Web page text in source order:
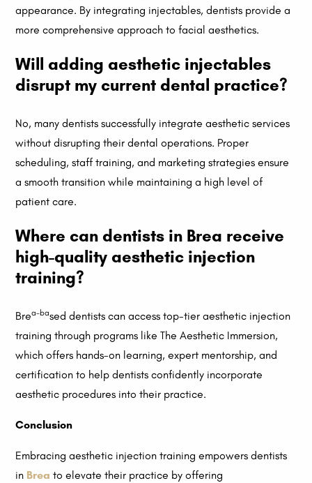
appearance. By integrating injectables, dentists provide a
more comprehensive approach to facial aesthetics.
Will adding aesthetic injectables
disrupt my current dental practice?
No, many dentists successfully integrate aesthetic services
without disrupting their dental operations. Proper
scheduling, staff training, and marketing strategies ensure
a smooth transition while maintaining a high level of
patient care.
Where can dentists in Brea receive
high-quality aesthetic injection
training?
Brea-based dentists can access top-tier aesthetic injection
training through programs like The Aesthetic Immersion,
which offers hands-on learning, expert mentorship, and
certification to help dentists confidently incorporate
aesthetic procedures into their practice.
Conclusion
Embracing aesthetic injection training empowers dentists
in Breato elevate their practice by offering